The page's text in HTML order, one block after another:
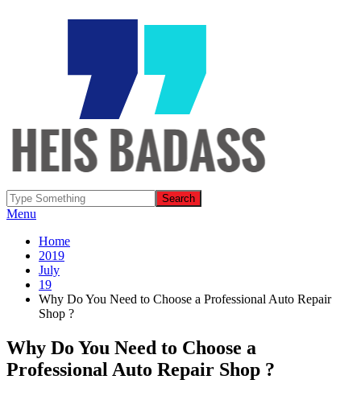
Menu
Home
2019
July
19
Why Do You Need to Choose a Professional Auto Repair
Shop ?
Why Do You Need to Choose a
Professional Auto Repair Shop ?